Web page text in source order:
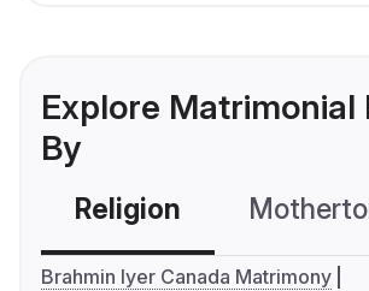
Explore Matrimonial
By
Religion
Brahmin Iyer Canada Matrimony